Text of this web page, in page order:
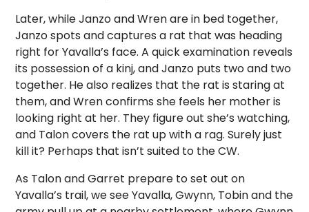
Later, while Janzo and Wren are in bed together,
Janzo spots and captures a rat that was heading
right for Yavalla’s face. A quick examination reveals
its possession of a kinj, and Janzo puts two and two
together. He also realizes that the rat is staring at
them, and Wren confirms she feels her mother is
looking right at her. They figure out she’s watching,
and Talon covers the rat up with a rag. Surely just
kill it? Perhaps that isn’t suited to the CW.
As Talon and Garret prepare to set out on
Yavalla’s trail, we see Yavalla, Gwynn, Tobin and the